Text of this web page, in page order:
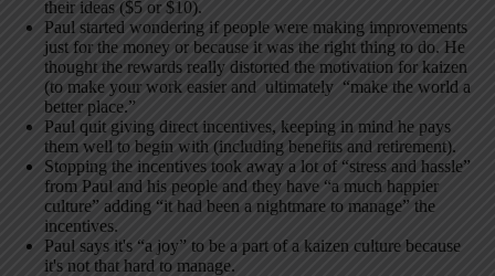
their ideas ($5 or $10).
Paul started wondering if people were making improvements
just for the money or because it was the right thing to do. He
thought the rewards really distorted the motivation for kaizen
(to make your work easier and ultimately “make the world a
better place.”
Paul quit giving direct incentives, keeping in mind he pays
them well to begin with (including benefits and retirement).
Stopping the incentives took away a lot of “stress and hassle”
from Paul and his people and they have “a much happier
culture” adding “it had been a nightmare to manage” the
incentives.
Paul says it's “a joy” to be a part of a kaizen culture because
it's not that hard to manage.